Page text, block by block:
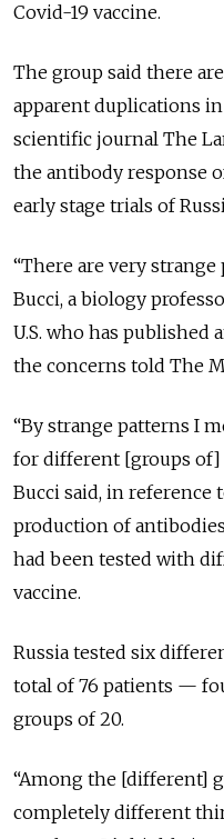
Covid-19 vaccine.
The group said there
apparent duplications in
scientific journal The
the antibody response
early stage trials of
“There are very
Bucci, a biology
U.S. who has published
the concerns told The
“By strange patterns I
for different [groups of]
Bucci said, in
production of
had been tested with
vaccine.
Russia tested six
total of 76 patients —
groups of 20.
“Among the [different]
completely different